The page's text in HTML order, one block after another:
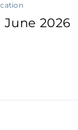
June 2026